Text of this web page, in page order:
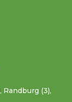
, Randburg (3),